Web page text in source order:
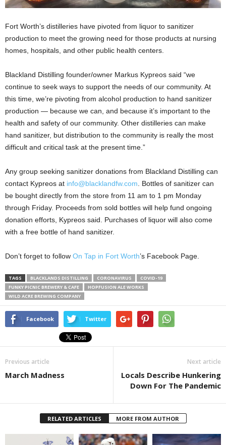
Fort Worth’s distilleries have pivoted from liquor to sanitizer
production to meet the growing need for those products at nursing
homes, hospitals, and other public health centers.
Blackland Distilling founder/owner Markus Kypreos said “we
continue to seek ways to support the needs of our community. At
this time, we’re pivoting from alcohol production to hand sanitizer
production — because we can, and because it’s important to the
health and safety of our community. Other distilleries can make
hand sanitizer, but distribution to the community is really the most
difficult and critical task at the present time.”
Any group seeking sanitizer donations from Blackland Distilling can
contact Kypreos at info@blacklandfw.com . Bottles of sanitizer can
be bought directly from the store from 11 am to 1 pm Monday
through Friday. Proceeds from sold bottles will help fund ongoing
donation efforts, Kypreos said. Purchases of liquor will also come
with a free bottle of hand sanitizer.
Don’t forget to follow On Tap in Fort Worth’s Facebook Page.
TAGS BLACKLANDS DISTILLING CORONAVIRUS
COVID-19
FUNKY PICNIC BREWERY & CAFE
HOPFUSION ALE WORKS
WILD ACRE BREWING COMPANY
Facebook Twitter
Previous article
March Madness
Next article
Locals Describe Hunkering
Down For The Pandemic
RELATED ARTICLES MORE FROM AUTHOR